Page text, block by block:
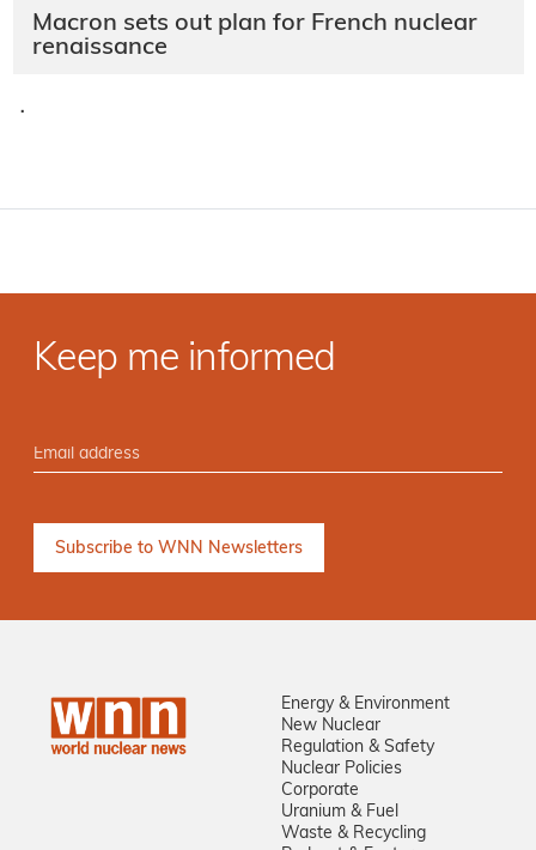
Macron sets out plan for French nuclear
renaissance
·
Keep me informed
Energy & Environment
New Nuclear
Regulation & Safety
Nuclear Policies
Corporate
Uranium & Fuel
Waste & Recycling